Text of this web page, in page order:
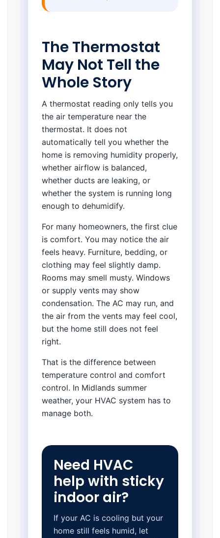
The Thermostat
May Not Tell the
Whole Story
A thermostat reading only tells you
the air temperature near the
thermostat. It does not
automatically tell you whether the
home is removing humidity properly,
whether airflow is balanced,
whether ducts are leaking, or
whether the system is running long
enough to dehumidify.
For many homeowners, the first clue
is comfort. You may notice the air
feels heavy. Furniture, bedding, or
clothing may feel slightly damp.
Rooms may smell musty. Windows
or supply vents may show
condensation. The AC may run, and
the air from the vents may feel cool,
but the home still does not feel
right.
That is the difference between
temperature control and comfort
control. In Midlands summer
weather, your HVAC system has to
manage both.
Need HVAC
help with sticky
indoor air?
If your AC is cooling but your
home still feels humid, let